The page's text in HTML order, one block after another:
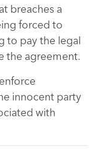
breaches a
forced to
to pay the legal
the agreement.
innocent party
with